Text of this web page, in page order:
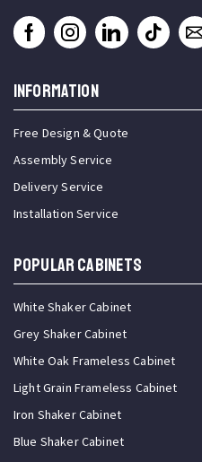
INFORMATION
Free Design & Quote
Assembly Service
Delivery Service
Installation Service
Popular Cabinets
White Shaker Cabinet
Grey Shaker Cabinet
White Oak Frameless Cabinet
Light Grain Frameless Cabinet
Iron Shaker Cabinet
Blue Shaker Cabinet